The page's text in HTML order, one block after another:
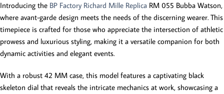
Introducing the BP Factory Richard Mille Replica RM 055 Bubba Watson,
where avant-garde design meets the needs of the discerning wearer. This
timepiece is crafted for those who appreciate the intersection of athletic
prowess and luxurious styling, making it a versatile companion for both
dynamic activities and elegant events.
With a robust 42 MM case, this model features a captivating black
skeleton dial that reveals the intricate mechanics at work, showcasing a